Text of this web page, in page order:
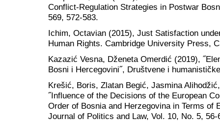
Conflict-Regulation Strategies in Postwar
569, 572-583.
Ichim, Octavian (2015), Just Satisfaction
Human Rights. Cambridge University Press,
Kazazić Vesna, Dženeta Omerdić (2019),
Bosni i Hercegovini˝, Društvene i
Krešić, Boris, Zlatan Begić, Jasmina
˝Influence of the Decisions of the European
Order of Bosnia and Herzegovina in Terms of
Journal of Politics and Law, Vol. 10, No. 5, 56-